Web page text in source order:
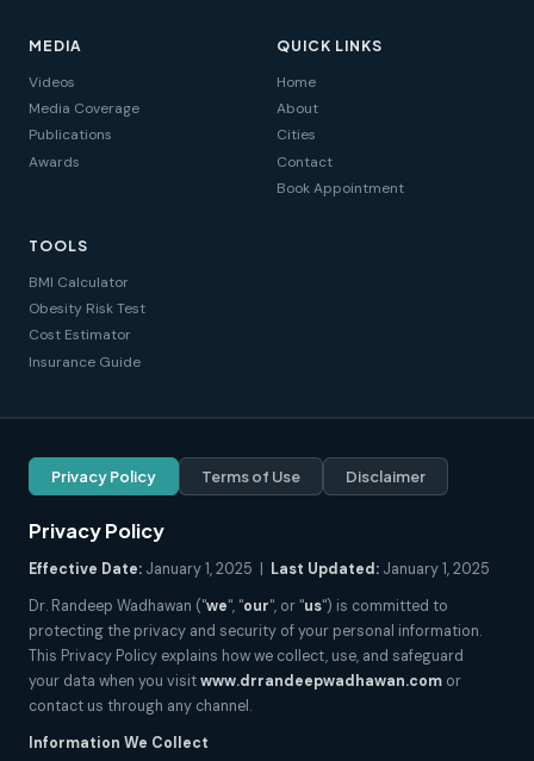
MEDIA
Videos
Media Coverage
Publications
Awards
QUICK LINKS
Home
About
Cities
Contact
Book Appointment
TOOLS
BMI Calculator
Obesity Risk Test
Cost Estimator
Insurance Guide
Privacy Policy Terms of Use Disclaimer
Privacy Policy
Effective Date: January 1, 2025 | Last Updated: January 1, 2025
Dr. Randeep Wadhawan ("we", "our", or "us") is committed to
protecting the privacy and security of your personal information.
This Privacy Policy explains how we collect, use, and safeguard
your data when you visitwww.drrandeepwadhawan.com or
contact us through any channel.
Information We Collect